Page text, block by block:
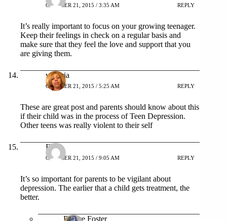
OCTOBER 21, 2015 / 3:35 AM REPLY
It’s really important to focus on your growing teenager.
Keep their feelings in check on a regular basis and
make sure that they feel the love and support that you
are giving them.
victoria
OCTOBER 21, 2015 / 5:25 AM REPLY
These are great post and parents should know about this
if their child was in the process of Teen Depression.
Other teens was really violent to their self
Erika
OCTOBER 21, 2015 / 9:05 AM REPLY
It’s so important for parents to be vigilant about
depression. The earlier that a child gets treatment, the
better.
Patrice Foster